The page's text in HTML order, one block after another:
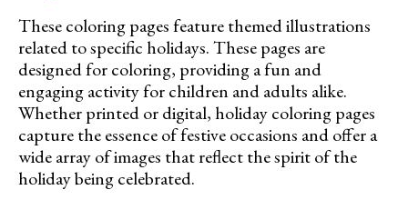
These coloring pages feature themed illustrations
related to specific holidays. These pages are
designed for coloring, providing a fun and
engaging activity for children and adults alike.
Whether printed or digital, holiday coloring pages
capture the essence of festive occasions and offer a
wide array of images that reflect the spirit of the
holiday being celebrated.